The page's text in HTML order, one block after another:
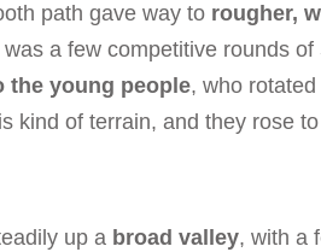
path gave way to rougher,
a few competitive rounds of
the young people, who
kind of terrain, and they rose
up a broad valley, with a